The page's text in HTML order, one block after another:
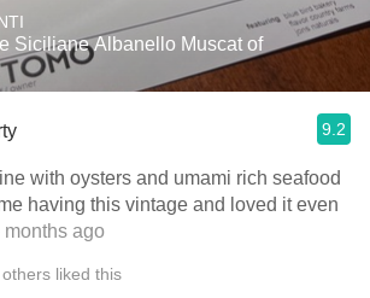
Siciliane Albanello Muscat of
9.2
with oysters and umami rich seafood
having this vintage and loved it even
ago
others liked this